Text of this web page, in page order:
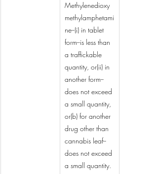
Methylenedioxy
methylamphetami
ne--(i) in tablet
form--is less than
a traffickable
quantity, or(ii) in
another form--
does not exceed
a small quantity,
or(b) for another
drug other than
cannabis leaf--
does not exceed
a small quantity.